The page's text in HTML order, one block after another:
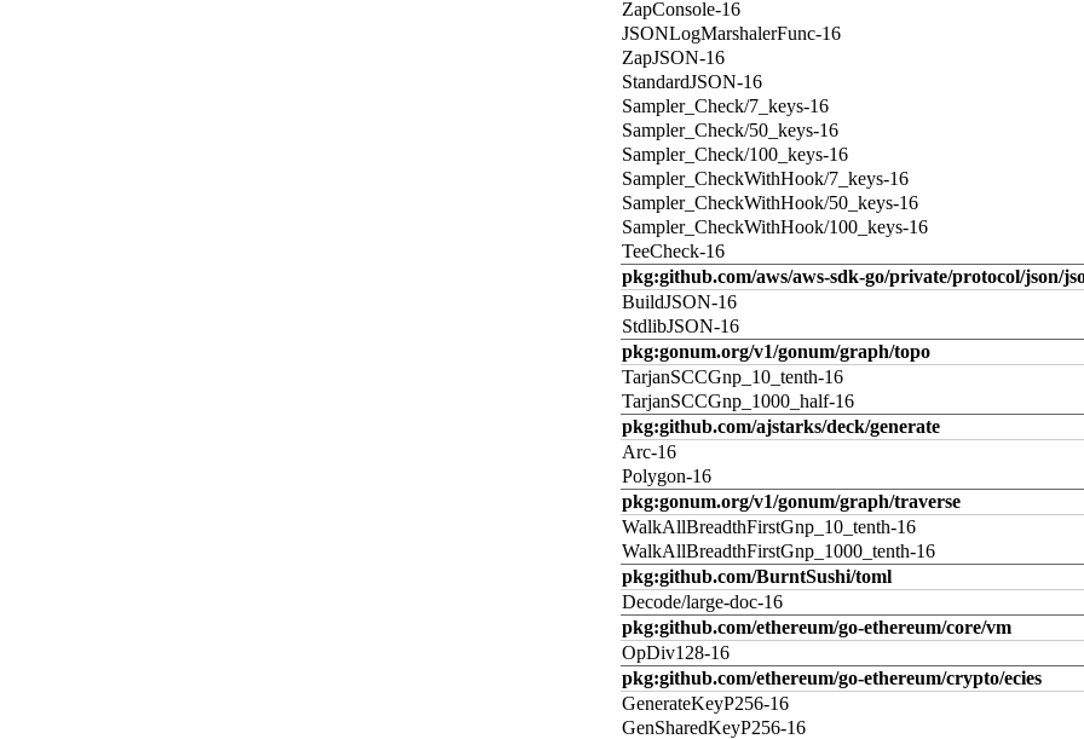
ZapConsole-16
JSONLogMarshalerFunc-16
ZapJSON-16
StandardJSON-16
Sampler_Check/7_keys-16
Sampler_Check/50_keys-16
Sampler_Check/100_keys-16
Sampler_CheckWithHook/7_keys-16
Sampler_CheckWithHook/50_keys-16
Sampler_CheckWithHook/100_keys-16
TeeCheck-16
pkg:github.com/aws/aws-sdk-go/private/protocol/json/
BuildJSON-16
StdlibJSON-16
pkg:gonum.org/v1/gonum/graph/topo
TarjanSCCGnp_10_tenth-16
TarjanSCCGnp_1000_half-16
pkg:github.com/ajstarks/deck/generate
Arc-16
Polygon-16
pkg:gonum.org/v1/gonum/graph/traverse
WalkAllBreadthFirstGnp_10_tenth-16
WalkAllBreadthFirstGnp_1000_tenth-16
pkg:github.com/BurntSushi/toml
Decode/large-doc-16
pkg:github.com/ethereum/go-ethereum/core/vm
OpDiv128-16
pkg:github.com/ethereum/go-ethereum/crypto/ecies
GenerateKeyP256-16
GenSharedKeyP256-16